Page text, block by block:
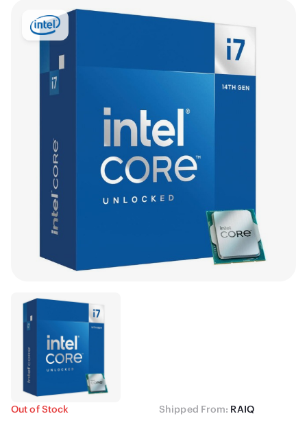
Out of Stock Shipped From: RAIQ